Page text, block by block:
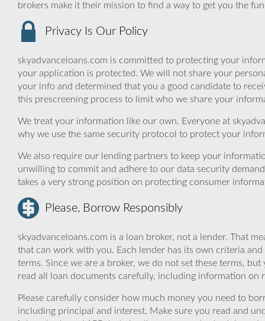
brokers make it their mission to find a way to get you the
Privacy Is Our Policy
skyadvanceloans.com is committed to protecting your
your application is protected. We will not share your
your info and determined that you a good candidate to
this prescreening process to limit who we share your
We treat your information like our own. Everyone at
why we use the same security protocol to protect your
We also require our lending partners to keep your
unwilling to commit and adhere to our data security
takes a very strong position on protecting consumer
Please, Borrow Responsibly
skyadvanceloans.com is a loan broker, not a lender. That
that can work with you. Each lender has its own criteria
terms. Since we are a broker, we do not set these terms,
read all loan documents carefully, including information on
Please carefully consider how much money you need to
including principal and interest. Make sure you read and